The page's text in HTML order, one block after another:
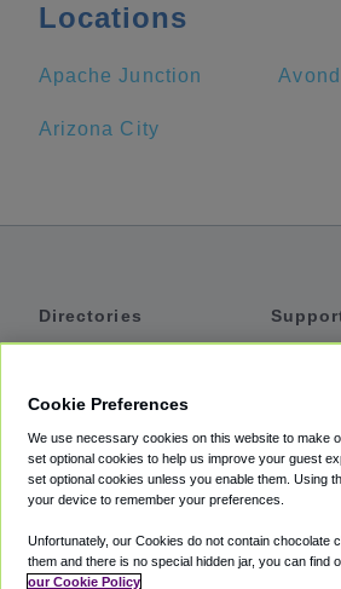
Locations
Apache Junction
Arizona City
Directories
Private Cars
Coupons
Terms
Cookie
Cookie Preferences
We use necessary cookies on this website to make
set optional cookies to help us improve your guest
set optional cookies unless you enable them. Using
your device to remember your preferences.
Unfortunately, our Cookies do not contain chocolate
them and there is no special hidden jar, you can find
our Cookie Policy